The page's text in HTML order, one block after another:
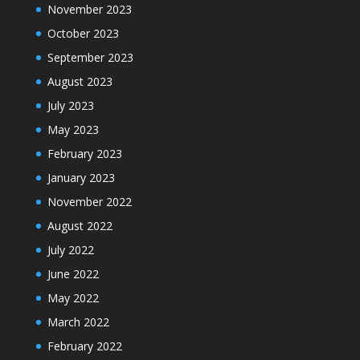
November 2023
October 2023
September 2023
August 2023
July 2023
May 2023
February 2023
January 2023
November 2022
August 2022
July 2022
June 2022
May 2022
March 2022
February 2022